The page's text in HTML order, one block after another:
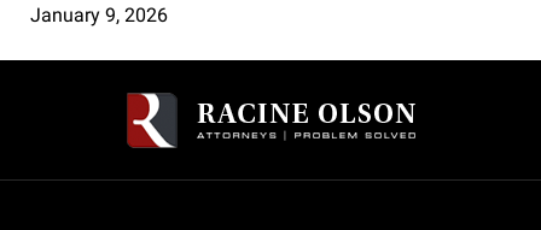
January 9, 2026
Information